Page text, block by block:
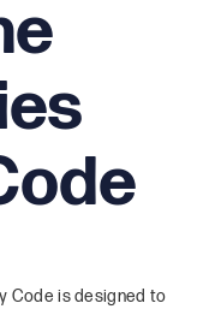
Code is designed to